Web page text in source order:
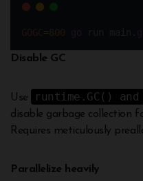
GOGC=800 go
Disable GC
Use runtime.GC() and
disable garbage collection
Requires meticulously
Parallelize heavily